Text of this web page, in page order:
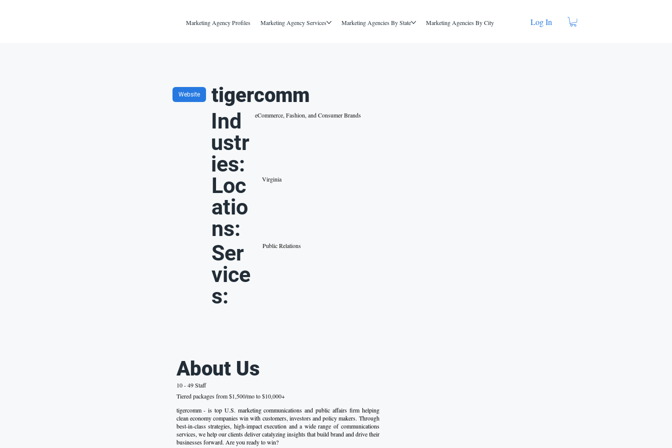
Marketing Agency Profiles Marketing Agency Services Marketing Agencies By State Marketing Agencies By City Log In
Website tigercomm
Ind
ustr
ies:
eCommerce, Fashion, and Consumer Brands
Loc
atio
ns:
Virginia
Ser
vice
s:
Public Relations
About Us
10 - 49 Staff
Tiered packages from $1,500/mo to $10,000+
tigercomm - is top U.S. marketing communications and public affairs firm helping
clean economy companies win with customers, investors and policy makers. Through
best-in-class strategies, high-impact execution and a wide range of communications
services, we help our clients deliver catalyzing insights that build brand and drive their
businesses forward. Are you ready to win?